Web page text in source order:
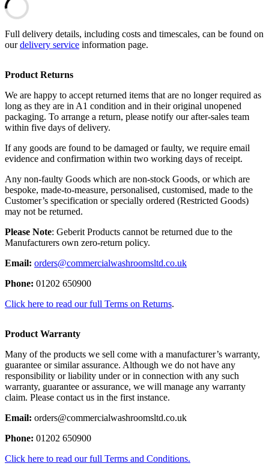
Full delivery details, including costs and timescales, can be found on
ourdelivery service information page.
Product Returns
We are happy to accept returned items that are no longer required as
long as they are in A1 condition and in their original unopened
packaging. To arrange a return, please notify our after-sales team
within five days of delivery.
If any goods are found to be damaged or faulty, we require email
evidence and confirmation within two working days of receipt.
Any non-faulty Goods which are non-stock Goods, or which are
bespoke, made-to-measure, personalised, customised, made to the
Customer’s specification or specially ordered (Restricted Goods)
may not be returned.
Please Note: Geberit Products cannot be returned due to the
Manufacturers own zero-return policy.
Email: orders@commercialwashroomsltd.co.uk
Phone: 01202 650900
Click here to read our full Terms on Returns.
Product Warranty
Many of the products we sell come with a manufacturer’s warranty,
guarantee or similar assurance. Although we do not have any
responsibility or liability under or in connection with any such
warranty, guarantee or assurance, we will manage any warranty
claim. Please contact us in the first instance.
Email: orders@commercialwashroomsltd.co.uk
Phone: 01202 650900
Click here to read our full Terms and Conditions.